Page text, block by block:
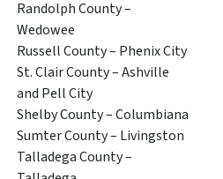
Randolph County –
Wedowee
Russell County – Phenix City
St. Clair County – Ashville
and Pell City
Shelby County – Columbiana
Sumter County – Livingston
Talladega County –